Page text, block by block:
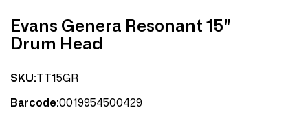
Evans Genera Resonant 15"
Drum Head
SKU:TT15GR
Barcode:0019954500429